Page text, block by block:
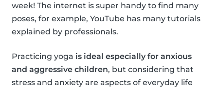
week! The internet is super handy to find many
poses, for example, YouTube has many tutorials
explained by professionals.
Practicing yoga is ideal especially for anxious
and aggressive children, but considering that
stress and anxiety are aspects of everyday life